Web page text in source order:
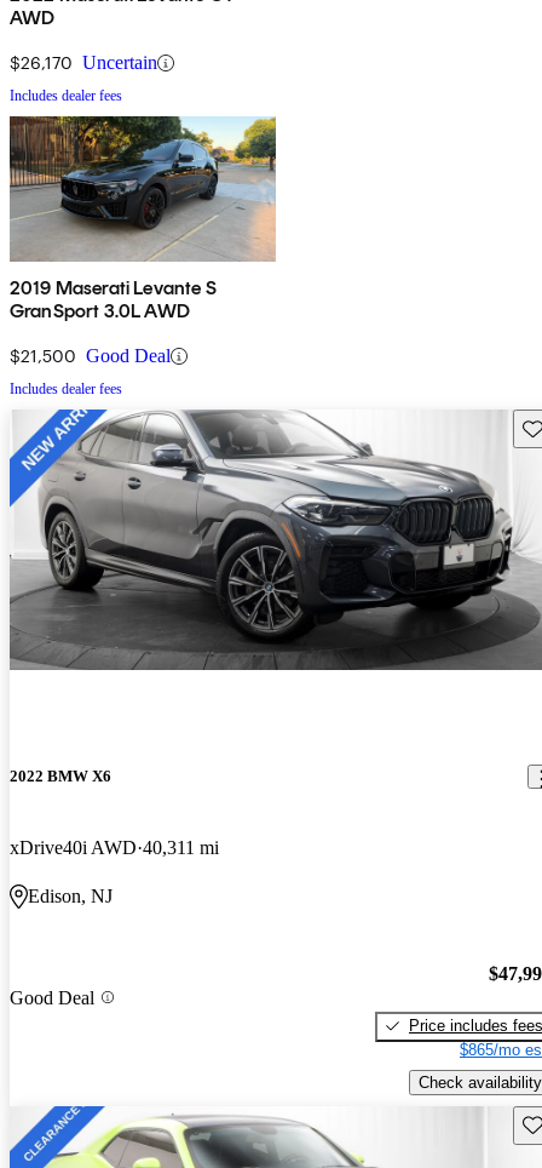
AWD
$26,170 Uncertain
Includes dealer fees
2019 Maserati Levante S
GranSport 3.0L AWD
$21,500 Good Deal
Includes dealer fees
2022 BMW X6
xDrive40i AWD 40,311 mi
Edison, NJ
Good Deal
Price includes fees
$865/mo
Check availability